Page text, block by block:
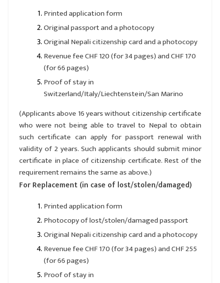
Printed application form
Original passport and a photocopy
Original Nepali citizenship card and a photocopy
Revenue fee CHF 120 (for 34 pages) and CHF 170
(for 66 pages)
Proof of stay in
Switzerland/Italy/Liechtenstein/San Marino
(Applicants above 16 years without citizenship certificate
who were not being able to travel to Nepal to obtain
such certificate can apply for passport renewal with
validity of 2 years. Such applicants should submit minor
certificate in place of citizenship certificate. Rest of the
requirement remains the same as above.)
For Replacement (in case of lost/stolen/damaged)
Printed application form
Photocopy of lost/stolen/damaged passport
Original Nepali citizenship card and a photocopy
Revenue fee CHF 170 (for 34 pages) and CHF 255
(for 66 pages)
Proof of stay in